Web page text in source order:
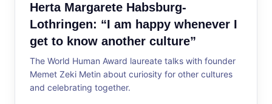
Herta Margarete Habsburg-
Lothringen: “I am happy whenever I
get to know another culture”
The World Human Award laureate talks with founder
Memet Zeki Metin about curiosity for other cultures
and celebrating together.